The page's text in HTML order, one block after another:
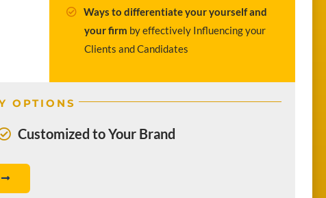
Ways to differentiate your yourself and
your firm by effectively Influencing your
Clients and Candidates
OPTIONS
Customized to Your Brand